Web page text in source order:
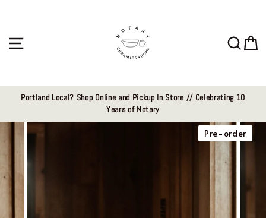
Portland Local? Shop Online and Pickup In Store // Celebrating 10
Years of Notary
Pre-order